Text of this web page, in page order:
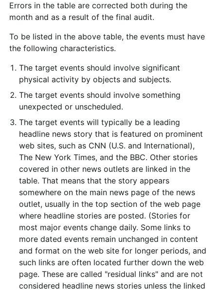
Errors in the table are corrected both during the
month and as a result of the final audit.
To be listed in the above table, the events must have
the following characteristics.
The target events should involve significant
physical activity by objects and subjects.
The target events should involve something
unexpected or unscheduled.
The target events will typically be a leading
headline news story that is featured on prominent
web sites, such as CNN (U.S. and International),
The New York Times, and the BBC. Other stories
covered in other news outlets are linked in the
table. That means that the story appears
somewhere on the main news page of the news
outlet, usually in the top section of the web page
where headline stories are posted. (Stories for
most major events change daily. Some links to
more dated events remain unchanged in content
and format on the web site for longer periods, and
such links are often located further down the web
page. These are called "residual links" and are not
considered headline news stories unless the linked